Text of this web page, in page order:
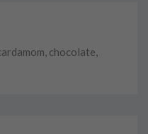
chocolate,